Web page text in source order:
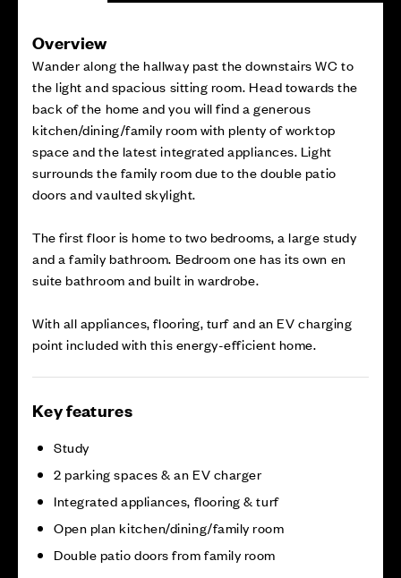
Overview
Wander along the hallway past the downstairs WC to
the light and spacious sitting room. Head towards the
back of the home and you will find a generous
kitchen/dining/family room with plenty of worktop
space and the latest integrated appliances. Light
surrounds the family room due to the double patio
doors and vaulted skylight.
The first floor is home to two bedrooms, a large study
and a family bathroom. Bedroom one has its own en
suite bathroom and built in wardrobe.
With all appliances, flooring, turf and an EV charging
point included with this energy-efficient home.
Key features
Study
2 parking spaces & an EV charger
Integrated appliances, flooring & turf
Open plan kitchen/dining/family room
Double patio doors from family room